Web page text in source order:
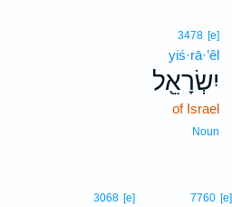
3478 [e]
yiś·rā·’êl
יִשְׂרָאֵ֖ל
of Israel
Noun
7760 [e]
3068 [e]